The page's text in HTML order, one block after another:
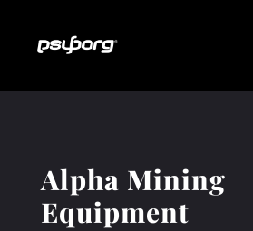
Alpha Mining
Equipment